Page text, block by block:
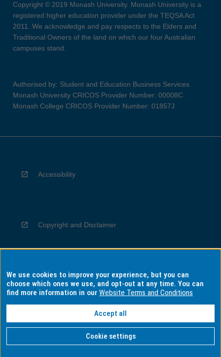
Copyright © 2019 Monash University. Monash University is a
registered higher education provider under the TEQSA Act
2011. We acknowledge and pay respects to the Elders and
Traditional Owners of the land on which our four Australian
campuses stand.
Authorised by: Student and Education Business Services
Monash University CRICOS Provider Number: 00008C
Monash College CRICOS Provider Number: 01857J
Accessibility
Copyright and Disclaimer
Privacy
Information for Indigenous Australians
We use cookies to improve your experience, but you can
choose which ones we use, and opt-out at any time. You can
find more information in ourWebsite Terms and Conditions
Accept all
Cookie settings